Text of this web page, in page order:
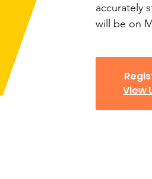
accurately
will be on
View